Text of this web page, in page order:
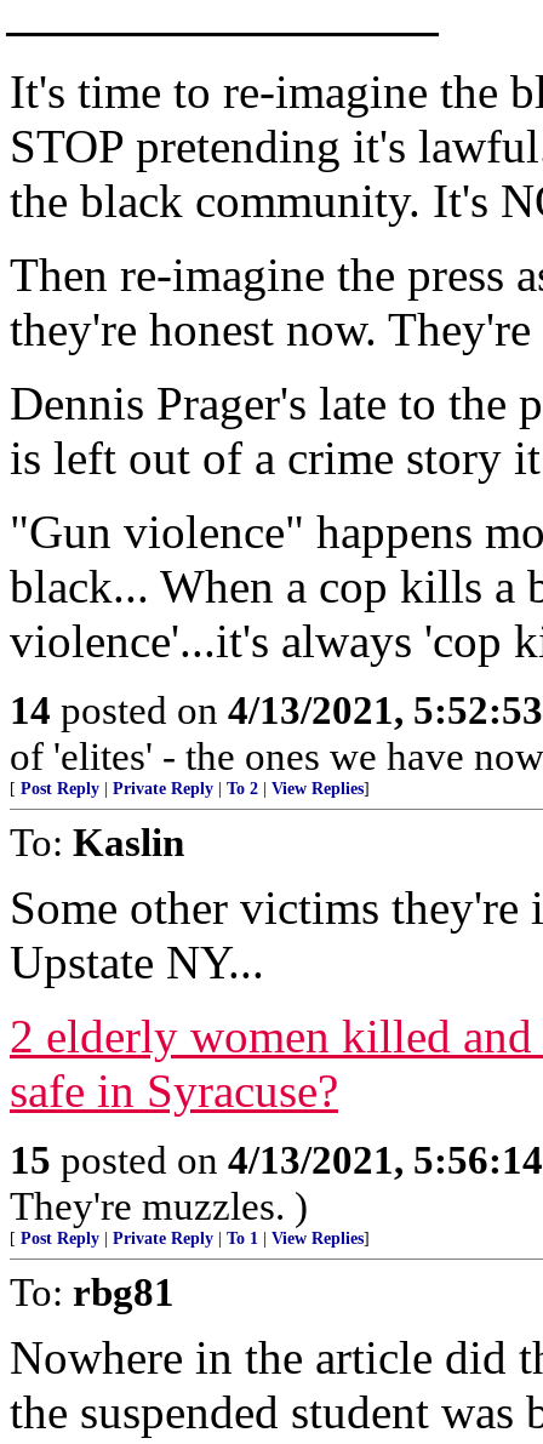
It's time to re-imagine the
STOP pretending it's
the black community. It's
Then re-imagine the press
they're honest now.
Dennis Prager's late to the
is left out of a crime story
"Gun violence" happens
black... When a cop kills a
violence'...it's always 'cop
14 posted on 4/13/2021,
of 'elites' - the ones we have
[ Post Reply Private Reply To 2 View Replies]
To: Kaslin
Some other victims
Upstate NY...
2 elderly women killed
safe in Syracuse?
15 posted on 4/13/2021,
They're muzzles. )
[ Post Reply Private Reply To 1 View Replies]
To: rbg81
Nowhere in the article did
the suspended student was